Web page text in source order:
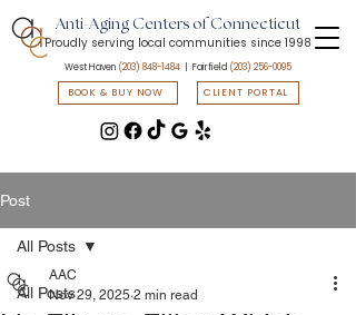
BOOK & BUY NOW
Anti-Aging Centers of Connecticut
West Haven (203) 848-1484 | Fairfield (203) 256-0095
Proudly serving local communities since 1998
CLIENT PORTAL
Post
All Posts
All Posts
AAC
Nov 29, 2025 2 min read